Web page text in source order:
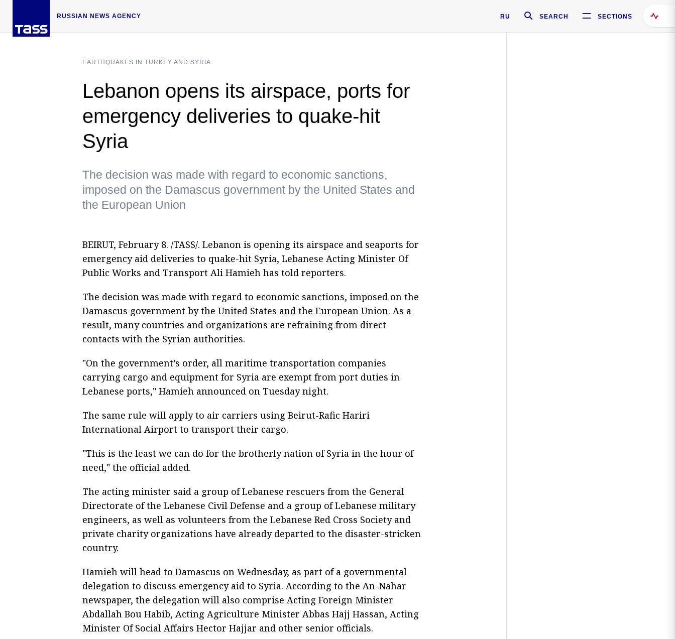
RUSSIAN NEWS AGENCY RU SEARCH SECTIONS
EARTHQUAKES IN TURKEY AND SYRIA
Lebanon opens its airspace, ports for
emergency deliveries to quake-hit
Syria
The decision was made with regard to economic sanctions,
imposed on the Damascus government by the United States and
the European Union
BEIRUT, February 8. /TASS/. Lebanon is opening its airspace and seaports for
emergency aid deliveries to quake-hit Syria, Lebanese Acting Minister Of
Public Works and Transport Ali Hamieh has told reporters.
The decision was made with regard to economic sanctions, imposed on the
Damascus government by the United States and the European Union. As a
result, many countries and organizations are refraining from direct
contacts with the Syrian authorities.
"On the government’s order, all maritime transportation companies
carrying cargo and equipment for Syria are exempt from port duties in
Lebanese ports," Hamieh announced on Tuesday night.
The same rule will apply to air carriers using Beirut-Rafic Hariri
International Airport to transport their cargo.
"This is the least we can do for the brotherly nation of Syria in the hour of
need," the official added.
The acting minister said a group of Lebanese rescuers from the General
Directorate of the Lebanese Civil Defense and a group of Lebanese military
engineers, as well as volunteers from the Lebanese Red Cross Society and
private charity organizations have already departed to the disaster-stricken
country.
Hamieh will head to Damascus on Wednesday, as part of a governmental
delegation to discuss emergency aid to Syria. According to the An-Nahar
newspaper, the delegation will also comprise Acting Foreign Minister
Abdallah Bou Habib, Acting Agriculture Minister Abbas Hajj Hassan, Acting
Minister Of Social Affairs Hector Hajjar and other senior officials.